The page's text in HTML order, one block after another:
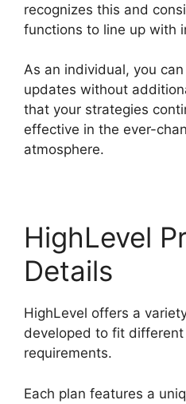
recognizes this and
functions to line up with
As an individual, you
updates without
that your strategies
effective in the ever-
atmosphere.
HighLevel
Details
HighLevel offers a
developed to fit
requirements.
Each plan features a